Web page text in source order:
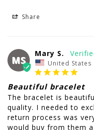
Share
MS
Mary S.
United States
Beautiful bracelet
The bracelet is
quality. I needed to
return process was
would buy from them